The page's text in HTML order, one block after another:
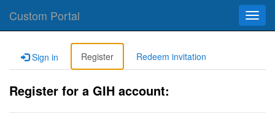
Custom Portal
Sign in Register Redeem invitation
Register for a GIH account: